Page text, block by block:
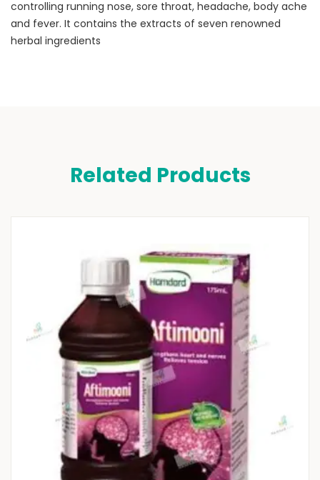
controlling running nose, sore throat, headache, body ache
and fever. It contains the extracts of seven renowned
herbal ingredients
Related Products